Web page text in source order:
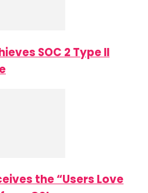
SOC 2 Type II
the “Users Love